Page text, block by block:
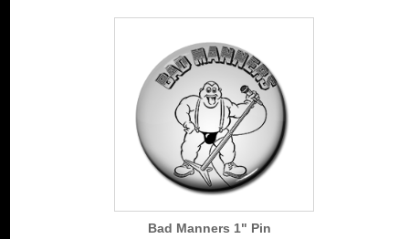
Bad Manners 1" Pin